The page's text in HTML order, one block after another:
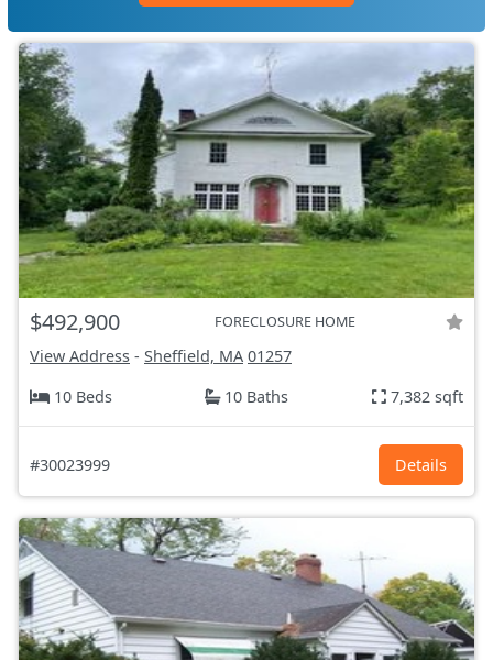
$492,900 FORECLOSURE HOME
View Address - Sheffield, MA 01257
10 Beds
10 Baths 7,382 sqft
#30023999 Details